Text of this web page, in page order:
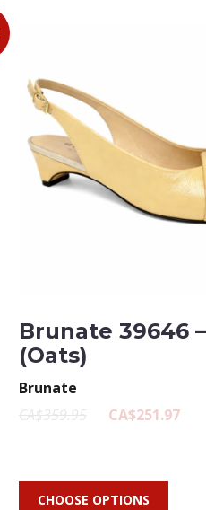
Brunate 39646
(Oats)
Brunate
CA$359.95
CA$251.97
CHOOSE OPTIONS